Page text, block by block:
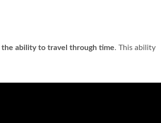
the ability to travel through time. This ability